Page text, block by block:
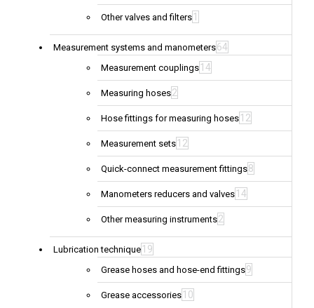
Other valves and filters 1
Measurement systems and manometers64
Measurement couplings 14
Measuring hoses2
Hose fittings for measuring hoses 12
Measurement sets 12
Quick-connect measurement fittings8
Manometers reducers and valves 14
Other measuring instruments2
Lubrication technique 19
Grease hoses and hose-end fittings9
Grease accessories 10